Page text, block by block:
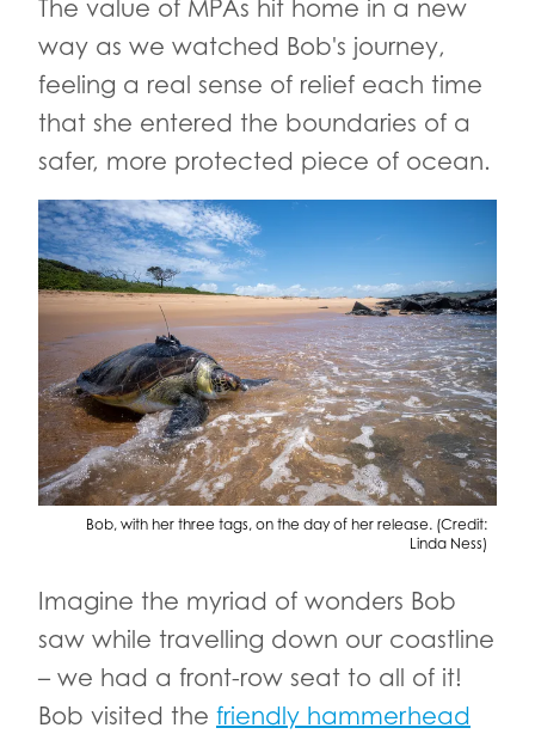
The value of MPAs hit home in a new
way as we watched Bob's journey,
feeling a real sense of relief each time
that she entered the boundaries of a
safer, more protected piece of ocean.
Bob, with her three tags, on the day of her release. (Credit:
Linda Ness)
Imagine the myriad of wonders Bob
saw while travelling down our coastline
– we had a front-row seat to all of it!
Bob visited the friendly hammerhead